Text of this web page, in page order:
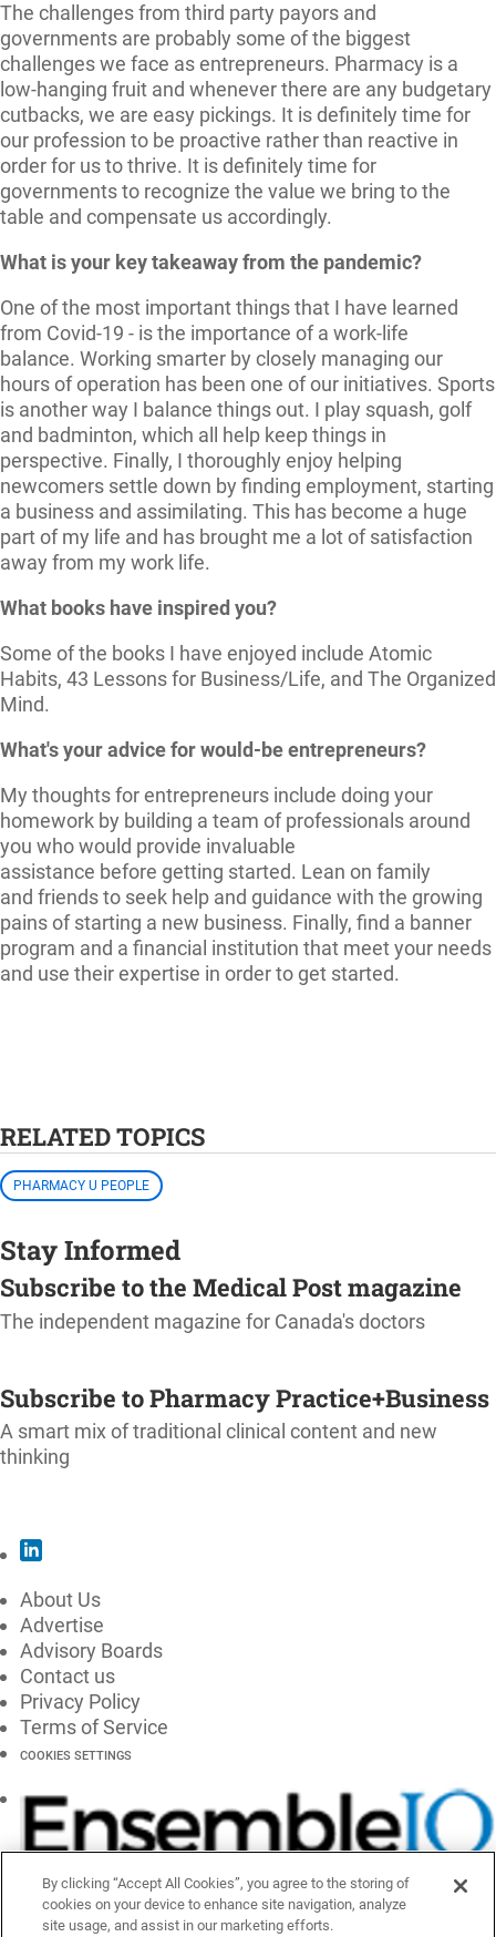
The challenges from third party payors and
governments are probably some of the biggest
challenges we face as entrepreneurs. Pharmacy is a
low-hanging fruit and whenever there are any budgetary
cutbacks, we are easy pickings. It is definitely time for
our profession to be proactive rather than reactive in
order for us to thrive. It is definitely time for
governments to recognize the value we bring to the
table and compensate us accordingly.
What is your key takeaway from the pandemic?
One of the most important things that I have learned
from Covid-19 - is the importance of a work-life
balance. Working smarter by closely managing our
hours of operation has been one of our initiatives. Sports
is another way I balance things out. I play squash, golf
and badminton, which all help keep things in
perspective. Finally, I thoroughly enjoy helping
newcomers settle down by finding employment, starting
a business and assimilating. This has become a huge
part of my life and has brought me a lot of satisfaction
away from my work life.
What books have inspired you?
Some of the books I have enjoyed include Atomic
Habits, 43 Lessons for Business/Life, and The Organized
Mind.
What's your advice for would-be entrepreneurs?
My thoughts for entrepreneurs include doing your
homework by building a team of professionals around
you who would provide invaluable
assistance before getting started. Lean on family
and friends to seek help and guidance with the growing
pains of starting a new business. Finally, find a banner
program and a financial institution that meet your needs
and use their expertise in order to get started.
RELATED TOPICS
PHARMACY U PEOPLE
Stay Informed
Subscribe to the Medical Post magazine
The independent magazine for Canada's doctors
Subscribe to Pharmacy Practice+Business
A smart mix of traditional clinical content and new
thinking
About Us
Advertise
Advisory Boards
Contact us
Privacy Policy
Terms of Service
COOKIES SETTINGS
By clicking “Accept All Cookies”, you agree to the storing of
cookies on your device to enhance site navigation, analyze
site usage, and assist in our marketing efforts.